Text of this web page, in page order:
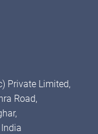
Private Limited,
Road,